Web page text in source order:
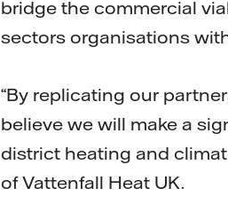
bridge the commercial
sectors organisations
“By replicating our
believe we will make a
district heating and
of Vattenfall Heat UK.